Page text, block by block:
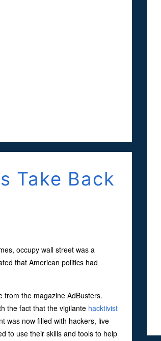
Take Back
occupy wall street was a
that American politics had
from the magazine AdBusters.
the fact that the vigilante hacktivist
was now filled with hackers, live
to use their skills and tools to help